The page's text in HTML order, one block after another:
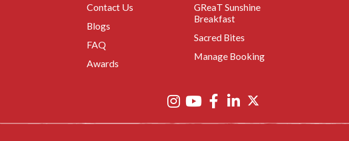
Contact Us
Blogs
FAQ
Awards
GReaT Sunshine
Breakfast
Sacred Bites
Manage Booking